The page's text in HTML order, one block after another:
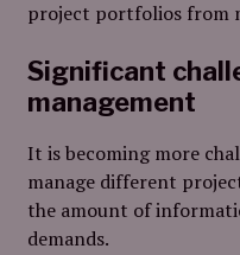
project portfolios from
Significant
management
It is becoming more
manage different
the amount of
demands.